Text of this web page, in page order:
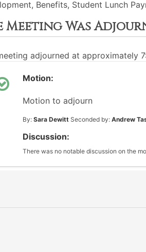
Benefits, Student Lunch
Meeting Was
adjourned at approximately
Motion:
Motion to adjourn
By: Sara Dewitt Seconded by: Andrew
Discussion:
There was no notable discussion on the